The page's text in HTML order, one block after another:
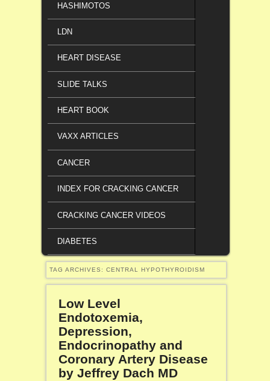
HASHIMOTOS
LDN
HEART DISEASE
SLIDE TALKS
HEART BOOK
VAXX ARTICLES
CANCER
INDEX FOR CRACKING CANCER
CRACKING CANCER VIDEOS
DIABETES
TAG ARCHIVES: CENTRAL HYPOTHYROIDISM
Low Level
Endotoxemia,
Depression,
Endocrinopathy and
Coronary Artery Disease
by Jeffrey Dach MD